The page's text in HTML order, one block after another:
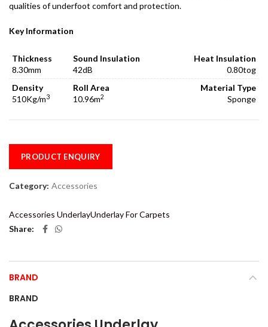
qualities of underfoot comfort and protection.
Key Information
Thickness
8.30mm
Sound Insulation
42dB
Heat Insulation
0.80tog
Density
510Kg/m3
Roll Area
10.96m2
Material Type
Sponge
PRODUCT ENQUIRY
Category: Accessories
Accessories UnderlayUnderlay For Carpets
Share
BRAND
BRAND